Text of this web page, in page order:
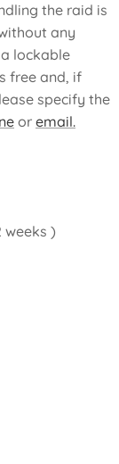
the raid is
any
lockable
free and, if
specify the
or email.
weeks )